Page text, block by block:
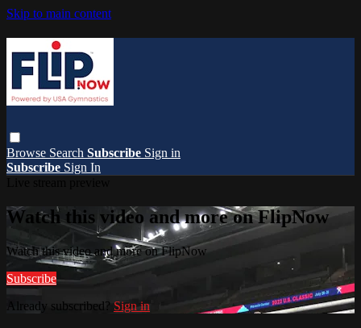
Skip to main content
Browse Search Subscribe Sign in
Subscribe Sign In
Watch this video and more on FlipNow
Watch this video and more on FlipNow
Subscribe
Already subscribed? Sign in